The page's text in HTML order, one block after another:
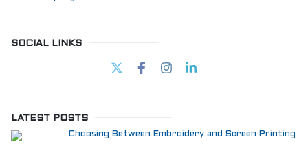
SOCIAL LINKS
LATEST POSTS
Choosing Between Embroidery and Screen Printing